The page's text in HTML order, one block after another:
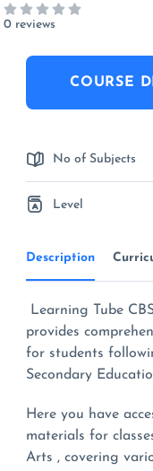
0 reviews
Description
Learning Tube
provides
for students
Secondary
Here you have
materials for
Arts , covering
COURSE
No of Subjects
Level